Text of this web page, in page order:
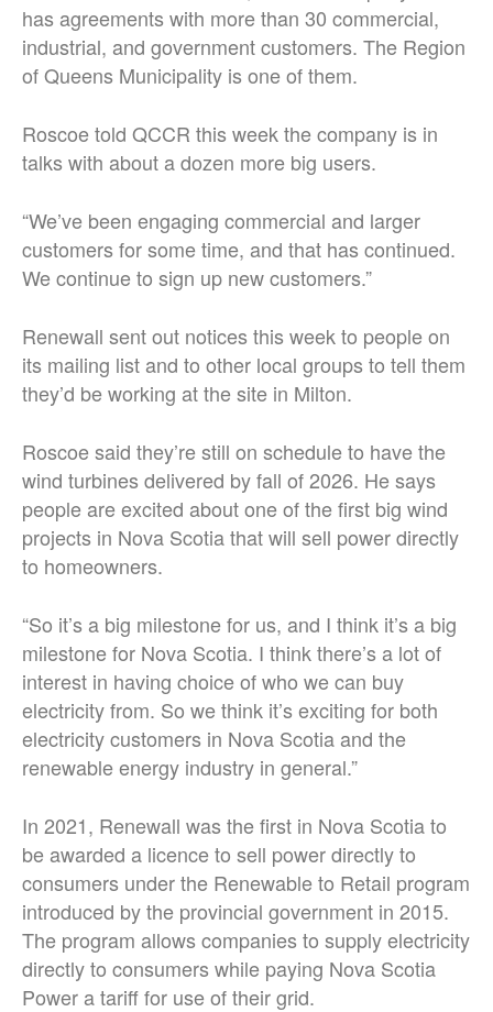
has agreements with more than 30 commercial,
industrial, and government customers. The Region
of Queens Municipality is one of them.
Roscoe told QCCR this week the company is in
talks with about a dozen more big users.
“We’ve been engaging commercial and larger
customers for some time, and that has continued.
We continue to sign up new customers.”
Renewall sent out notices this week to people on
its mailing list and to other local groups to tell them
they’d be working at the site in Milton.
Roscoe said they’re still on schedule to have the
wind turbines delivered by fall of 2026. He says
people are excited about one of the first big wind
projects in Nova Scotia that will sell power directly
to homeowners.
“So it’s a big milestone for us, and I think it’s a big
milestone for Nova Scotia. I think there’s a lot of
interest in having choice of who we can buy
electricity from. So we think it’s exciting for both
electricity customers in Nova Scotia and the
renewable energy industry in general.”
In 2021, Renewall was the first in Nova Scotia to
be awarded a licence to sell power directly to
consumers under the Renewable to Retail program
introduced by the provincial government in 2015.
The program allows companies to supply electricity
directly to consumers while paying Nova Scotia
Power a tariff for use of their grid.